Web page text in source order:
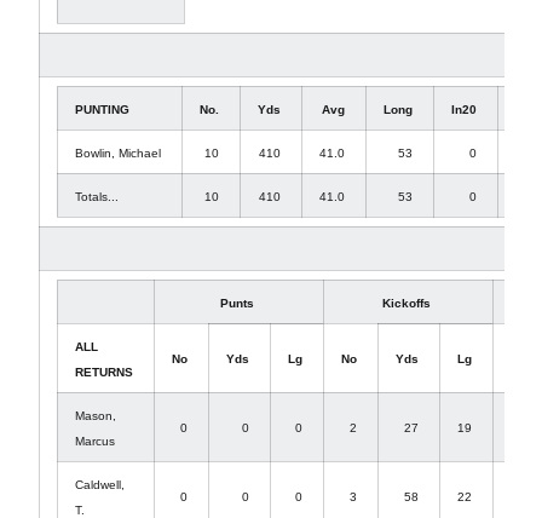
PUNTING No. Yds Avg Long In20
Bowlin, Michael 10 410 41.0 53 0
Totals... 10 410 41.0 53 0
Punts Kickoffs
ALL
RETURNS
No Yds Lg No Yds Lg
Mason,
Marcus
0 0 0 2 27 19
Caldwell,
T.
0 0 0 3 58 22